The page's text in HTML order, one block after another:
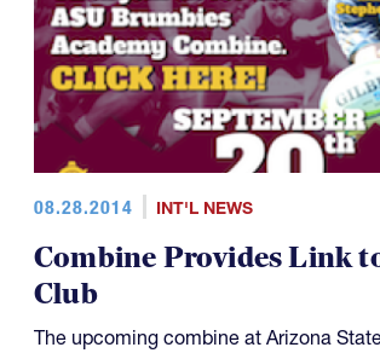
08.28.2014 INT'L NEWS
Combine Provides Link
Club
The upcoming combine at Arizona